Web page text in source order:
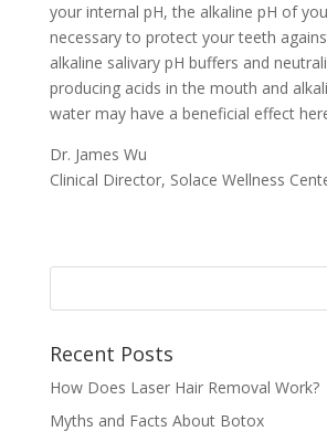
your internal pH, the alkaline pH of
necessary to protect your teeth
alkaline salivary pH buffers and
producing acids in the mouth and
water may have a beneficial effect
Dr. James Wu
Clinical Director, Solace Wellness
Recent Posts
How Does Laser Hair Removal Work?
Myths and Facts About Botox